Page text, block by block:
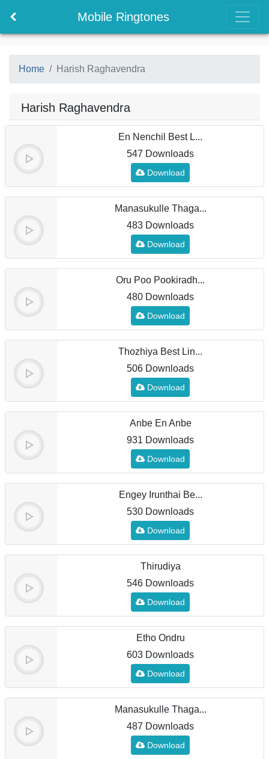
Mobile Ringtones
Home Harish Raghavendra
Harish Raghavendra
En Nenchil Best L...
547 Downloads
Download
Manasukulle Thaga...
483 Downloads
Download
Oru Poo Pookiradh...
480 Downloads
Download
Thozhiya Best Lin...
506 Downloads
Download
Anbe En Anbe
931 Downloads
Download
Engey Irunthai Be...
530 Downloads
Download
Thirudiya
546 Downloads
Download
Etho Ondru
603 Downloads
Download
Manasukulle Thaga...
487 Downloads
Download